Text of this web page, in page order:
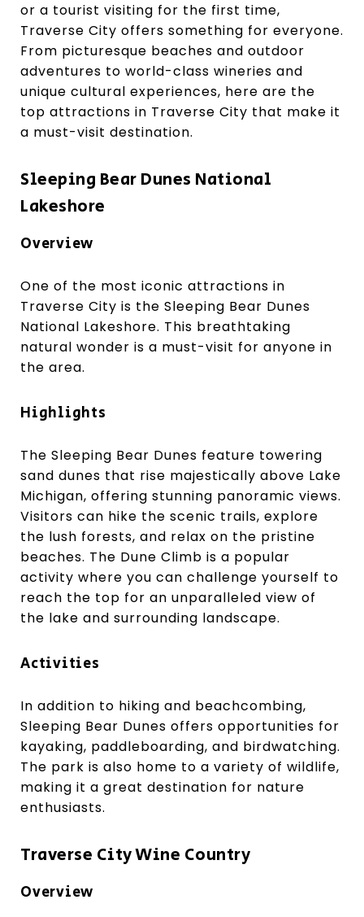
or a tourist visiting for the first time,
Traverse City offers something for everyone.
From picturesque beaches and outdoor
adventures to world-class wineries and
unique cultural experiences, here are the
top attractions in Traverse City that make it
a must-visit destination.
Sleeping Bear Dunes National
Lakeshore
Overview
One of the most iconic attractions in
Traverse City is the Sleeping Bear Dunes
National Lakeshore. This breathtaking
natural wonder is a must-visit for anyone in
the area.
Highlights
The Sleeping Bear Dunes feature towering
sand dunes that rise majestically above Lake
Michigan, offering stunning panoramic views.
Visitors can hike the scenic trails, explore
the lush forests, and relax on the pristine
beaches. The Dune Climb is a popular
activity where you can challenge yourself to
reach the top for an unparalleled view of
the lake and surrounding landscape.
Activities
In addition to hiking and beachcombing,
Sleeping Bear Dunes offers opportunities for
kayaking, paddleboarding, and birdwatching.
The park is also home to a variety of wildlife,
making it a great destination for nature
enthusiasts.
Traverse City Wine Country
Overview